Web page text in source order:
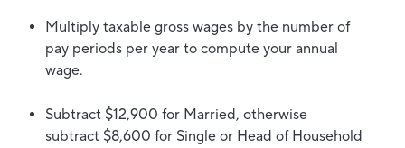
Multiply taxable gross wages by the number of
pay periods per year to compute your annual
wage.
Subtract $12,900 for Married, otherwise
subtract $8,600 for Single or Head of Household